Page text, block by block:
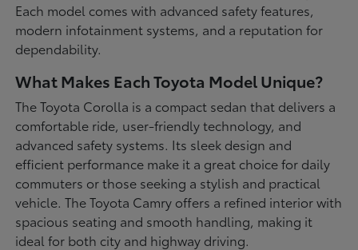
Each model comes with advanced safety features,
modern infotainment systems, and a reputation for
dependability.
What Makes Each Toyota Model Unique?
The Toyota Corolla is a compact sedan that delivers a
comfortable ride, user-friendly technology, and
advanced safety systems. Its sleek design and
efficient performance make it a great choice for daily
commuters or those seeking a stylish and practical
vehicle. The Toyota Camry offers a refined interior with
spacious seating and smooth handling, making it
ideal for both city and highway driving.